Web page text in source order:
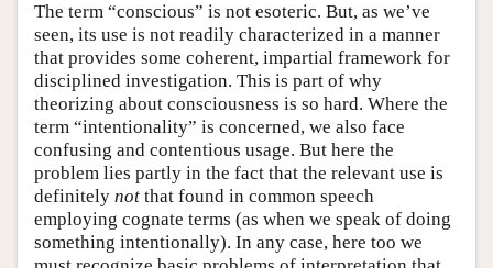
The term “conscious” is not esoteric. But, as we’ve
seen, its use is not readily characterized in a manner
that provides some coherent, impartial framework for
disciplined investigation. This is part of why
theorizing about consciousness is so hard. Where the
term “intentionality” is concerned, we also face
confusing and contentious usage. But here the
problem lies partly in the fact that the relevant use is
definitely not that found in common speech
employing cognate terms (as when we speak of doing
something intentionally). In any case, here too we